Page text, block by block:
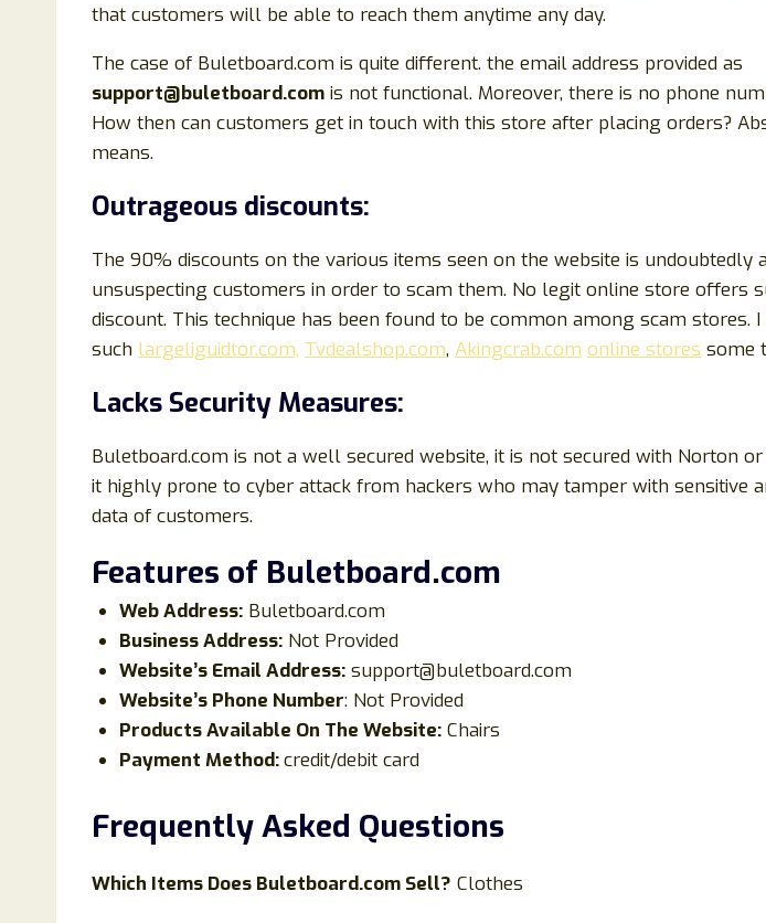
that customers will be able to reach them anytime any day.
The case of Buletboard.com is quite different. the emailaddress provided as
support@buletboard.comis not functional. Moreover, there is no phone
How then can customers get in touch with this store after placing orders?
means.
Outrageous discounts:
The 90% discounts on the various items seen on the website is undoubtedly
unsuspecting customers in order to scam them. No legit online store offers
discount. This technique has been found to be common among scam stores. I
such largeliguidtor.com, Tvdealshop.com, Akingcrab.com online stores some
Lacks Security Measures:
Buletboard.com is not a well secured website, it is not secured with Norton
it highly prone to cyber attack from hackers who may tamper with sensitive
data of customers.
Features of Buletboard.com
Web Address: Buletboard.com
Business Address: Not Provided
Website’s Email Address: support@buletboard.com
Website’s Phone Number: Not Provided
Products Available On The Website: Chairs
Payment Method:credit/debit card
Frequently Asked Questions
Which Items Does Buletboard.com Sell? Clothes